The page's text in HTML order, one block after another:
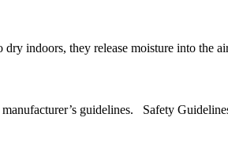
indoors, they release moisture into the
guidelines. Safety